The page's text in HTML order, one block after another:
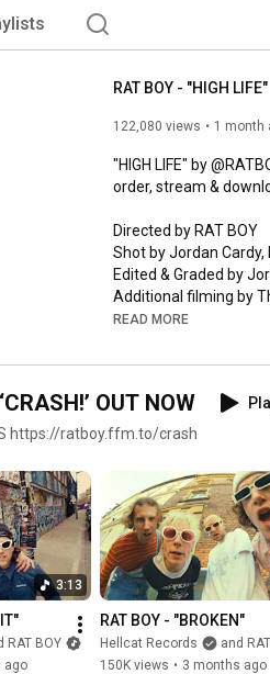
RAT BOY - "HIGH LIFE"
122,080 views 1 month
"HIGH LIFE" by
order, stream &
Directed by RAT BOY
Shot by Jordan Cardy,
Edited & Graded by
Additional filming by
Studio Lighting by
Written by Jordan
Produced by Noah
Engineered & mixed
Jordan Cardy - guitar,
Harry Todd - guitar,
Liam Haygarth - bass,
Noah Booth - drums,
Lyrics
You got the gold
Money fold
READ MORE
OUT NOW
https://ratboy.ffm.to/crash
3:13
RAT BOY
ago
RAT BOY - "BROKEN"
Hellcat Records
and
150K views • 3 months ago